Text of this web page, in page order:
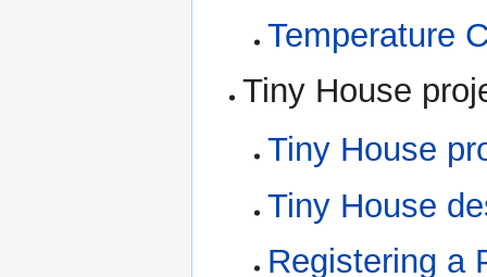
Temperature
Tiny House
Tiny House
Tiny House
Registering a